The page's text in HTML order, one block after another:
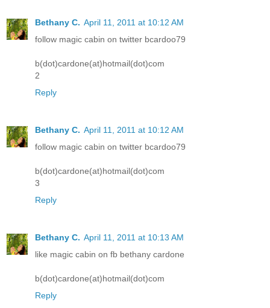
Bethany C. April 11, 2011 at 10:12 AM
follow magic cabin on twitter bcardoo79
b(dot)cardone(at)hotmail(dot)com
2
Reply
Bethany C. April 11, 2011 at 10:12 AM
follow magic cabin on twitter bcardoo79
b(dot)cardone(at)hotmail(dot)com
3
Reply
Bethany C. April 11, 2011 at 10:13 AM
like magic cabin on fb bethany cardone
b(dot)cardone(at)hotmail(dot)com
Reply